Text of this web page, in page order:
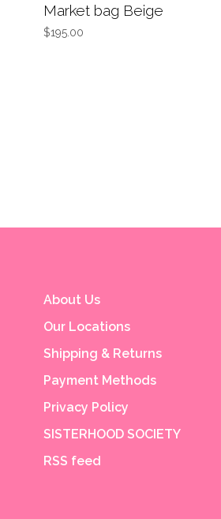
Market bag Beige
$195.00
About Us
Our Locations
Shipping & Returns
Payment Methods
Privacy Policy
SISTERHOOD SOCIETY
RSS feed